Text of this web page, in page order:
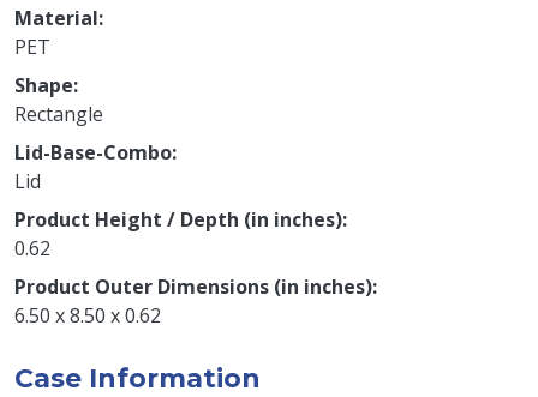
Material
PET
Shape
Rectangle
Lid-Base-Combo
Lid
Product Height / Depth (in inches)
0.62
Product Outer Dimensions (in inches)
6.50 x 8.50 x 0.62
Case Information